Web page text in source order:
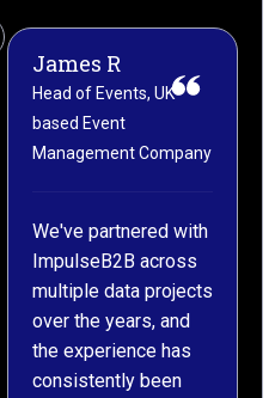
We've partnered with
ImpulseB2B across
multiple data projects
over the years, and
the experience has
consistently been
James R
Head of Events, UK-
based Event
Management Company